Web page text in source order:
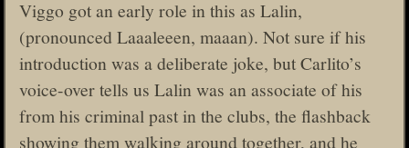
Viggo got an early role in this as Lalin,
(pronounced Laaaleeen, maaan). Not sure if his
introduction was a deliberate joke, but Carlito’s
voice-over tells us Lalin was an associate of his
from his criminal past in the clubs, the flashback
showing them walking around together, and he